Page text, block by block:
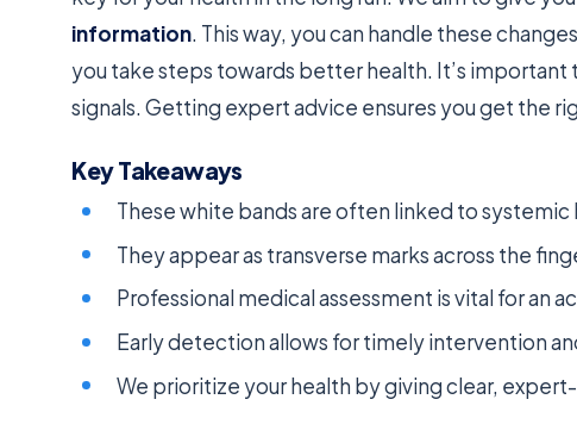
information. This way, you can handle these
you take steps towards better health. It’s important
signals. Getting expert advice ensures you get the
Key Takeaways
These white bands are often linked to systemic
They appear as transverse marks across the
Professional medical assessment is vital for an
Early detection allows for timely intervention
We prioritize your health by giving clear,